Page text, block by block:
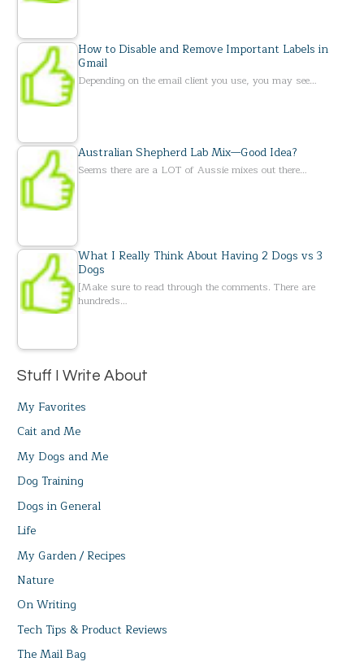
How to Disable and Remove Important Labels in
Gmail
Depending on the email client you use, you may see…
Australian Shepherd Lab Mix—Good Idea?
Seems there are a LOT of Aussie mixes out there…
What I Really Think About Having 2 Dogs vs 3
Dogs
[Make sure to read through the comments. There are
hundreds…
Stuff I Write About
My Favorites
Cait and Me
My Dogs and Me
Dog Training
Dogs in General
Life
My Garden / Recipes
Nature
On Writing
Tech Tips & Product Reviews
The Mail Bag